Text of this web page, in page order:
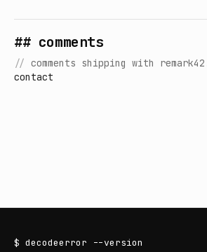
## comments
// comments shipping with
contact
$ decodeerror --version